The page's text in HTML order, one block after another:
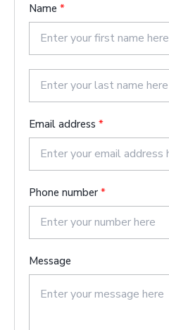
Name *
s
ta
s
Email address *
Phone number *
Message